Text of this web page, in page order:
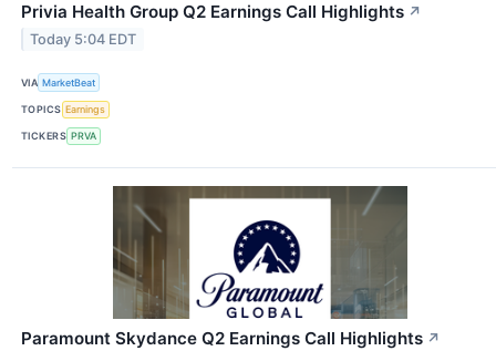
Privia Health Group Q2 Earnings Call Highlights ↗
Today 5:04 EDT
VIA MarketBeat
TOPICS Earnings
TICKERS PRVA
Paramount Skydance Q2 Earnings Call Highlights ↗